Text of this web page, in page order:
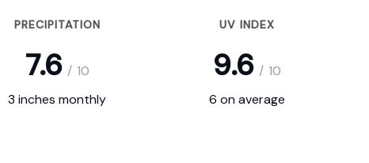
PRECIPITATION UV INDEX
7.6 / 10 9.6 / 10
3 inches monthly 6 on average